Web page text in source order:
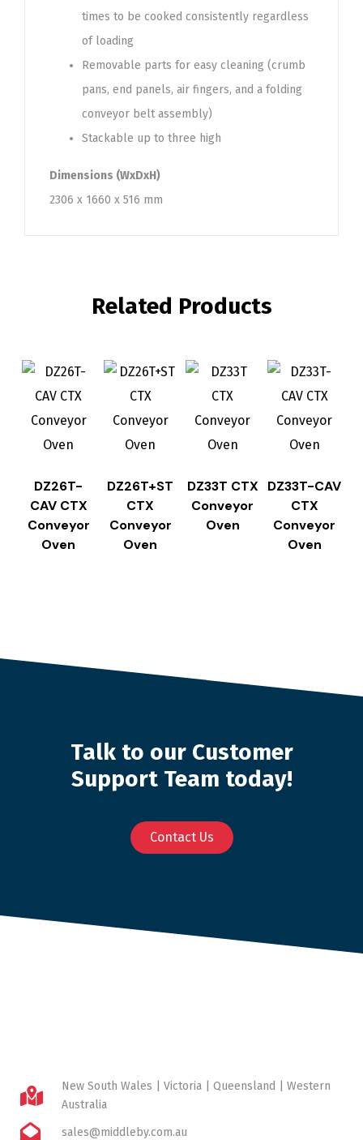
times to be cooked consistently regardless
of loading
Removable parts for easy cleaning (crumb
pans, end panels, air fingers, and a folding
conveyor belt assembly)
Stackable up to three high
Dimensions (WxDxH)
2306 x 1660 x 516 mm
Related Products
DZ26T-
CAV CTX
Conveyor
Oven
DZ26T+ST
CTX
Conveyor
Oven
DZ33T CTX
Conveyor
Oven
DZ33T-CAV
CTX
Conveyor
Oven
Talk to our Customer
Support Team today!
Contact Us
New South Wales | Victoria | Queensland | Western
Australia
sales@middleby.com.au